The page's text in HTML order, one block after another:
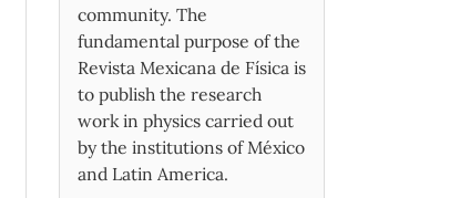
community. The
fundamental purpose of the
Revista Mexicana de Física is
to publish the research
work in physics carried out
by the institutions of México
and Latin America.